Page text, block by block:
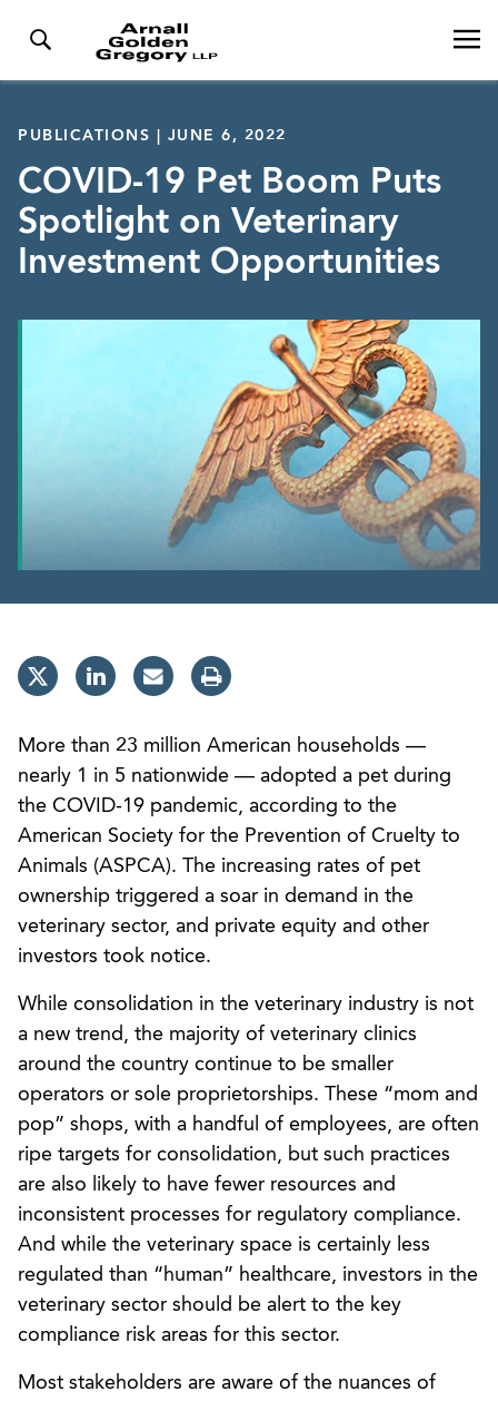
PUBLICATIONS | JUNE 6, 2022
COVID-19 Pet Boom Puts
Spotlight on Veterinary
Investment Opportunities
More than 23 million American households —
nearly 1 in 5 nationwide — adopted a pet during
the COVID-19 pandemic, according to the
American Society for the Prevention of Cruelty to
Animals (ASPCA). The increasing rates of pet
ownership triggered a soar in demand in the
veterinary sector, and private equity and other
investors took notice.
While consolidation in the veterinary industry is not
a new trend, the majority of veterinary clinics
around the country continue to be smaller
operators or sole proprietorships. These “mom and
pop” shops, with a handful of employees, are often
ripe targets for consolidation, but such practices
are also likely to have fewer resources and
inconsistent processes for regulatory compliance.
And while the veterinary space is certainly less
regulated than “human” healthcare, investors in the
veterinary sector should be alert to the key
compliance risk areas for this sector.
Most stakeholders are aware of the nuances of